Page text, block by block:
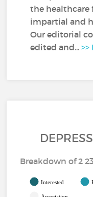
the healthcare
impartial and
Our editorial
edited and...
Breakdown of 2
Interested